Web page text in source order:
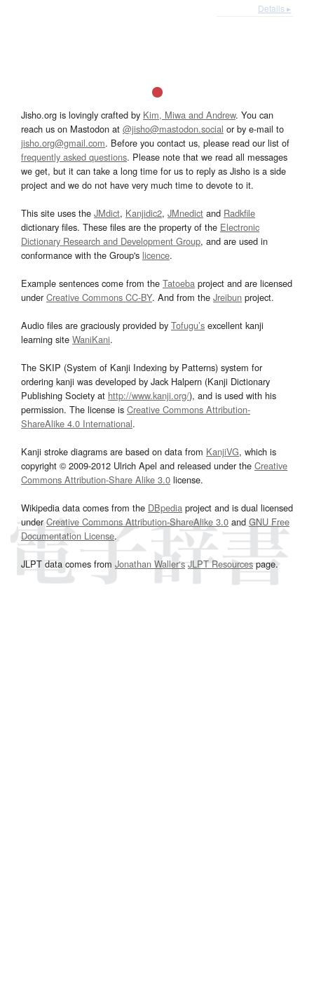
Details ▸
Jisho.org is lovingly crafted by Kim, Miwa and Andrew. You can
reach us on Mastodon at @jisho@mastodon.social or by e-mail to
jisho.org@gmail.com. Before you contact us, please read our list of
frequently asked questions. Please note that we read all messages
we get, but it can take a long time for us to reply as Jisho is a side
project and we do not have very much time to devote to it.
This site uses the JMdict, Kanjidic2, JMnedict and Radkfile
dictionary files. These files are the property of the Electronic
Dictionary Research and Development Group, and are used in
conformance with the Group's licence.
Example sentences come from the Tatoeba project and are licensed
underCreative Commons CC-BY. And from the Jreibun project.
Audio files are graciously provided by Tofugu’s excellent kanji
learning site WaniKani.
The SKIP (System of Kanji Indexing by Patterns) system for
ordering kanji was developed by Jack Halpern (Kanji Dictionary
Publishing Society at http://www.kanji.org/), and is used with his
permission. The license is Creative Commons Attribution-
ShareAlike 4.0 International.
Kanji stroke diagrams are based on data from KanjiVG, which is
copyright © 2009-2012 Ulrich Apel and released under the Creative
Commons Attribution-Share Alike 3.0 license.
Wikipedia data comes from the DBpedia project and is dual licensed
underCreative Commons Attribution-ShareAlike 3.0and GNU Free
Documentation License.
JLPT data comes from Jonathan Waller‘s JLPT Resourcespage.